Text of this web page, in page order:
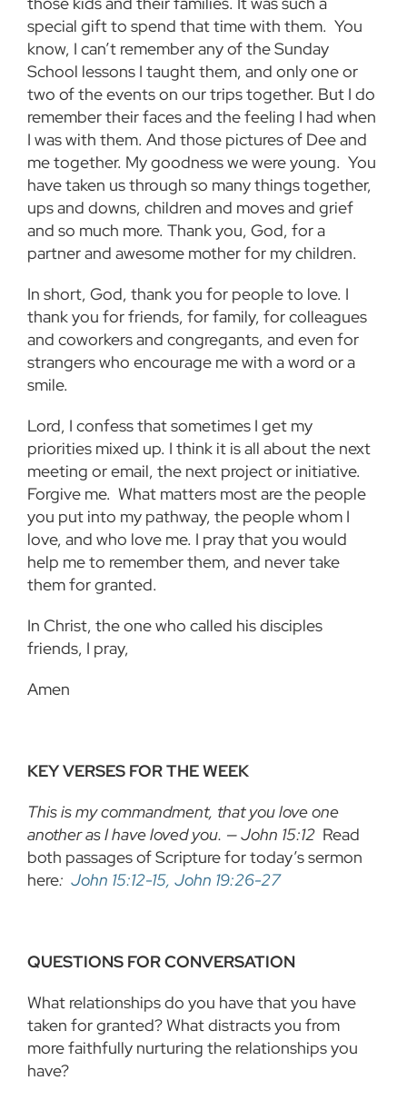
special gift to spend that time with them. You
know, I can’t remember any of the Sunday
School lessons I taught them, and only one or
two of the events on our trips together. But I do
remember their faces and the feeling I had when
I was with them. And those pictures of Dee and
me together. My goodness we were young. You
have taken us through so many things together,
ups and downs, children and moves and grief
and so much more. Thank you, God, for a
partner and awesome mother for my children.
In short, God, thank you for people to love. I
thank you for friends, for family, for colleagues
and coworkers and congregants, and even for
strangers who encourage me with a word or a
smile.
Lord, I confess that sometimes I get my
priorities mixed up. I think it is all about the next
meeting or email, the next project or initiative.
Forgive me. What matters most are the people
you put into my pathway, the people whom I
love, and who love me. I pray that you would
help me to remember them, and never take
them for granted.
In Christ, the one who called his disciples
friends, I pray,
Amen
KEY VERSES FOR THE WEEK
This is my commandment, that you love one
another as I have loved you. — John 15:12 Read
both passages of Scripture for today’s sermon
here: John 15:12-15, John 19:26-27
QUESTIONS FOR CONVERSATION
What relationships do you have that you have
taken for granted? What distracts you from
more faithfully nurturing the relationships you
have?